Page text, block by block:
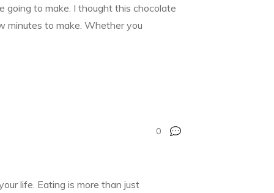
going to make. I thought this chocolate
minutes to make. Whether you
0
life. Eating is more than just